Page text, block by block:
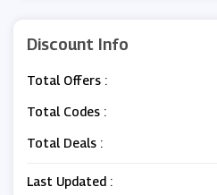
Discount Info
Total Offers :
Total Codes :
Total Deals :
Last Updated :